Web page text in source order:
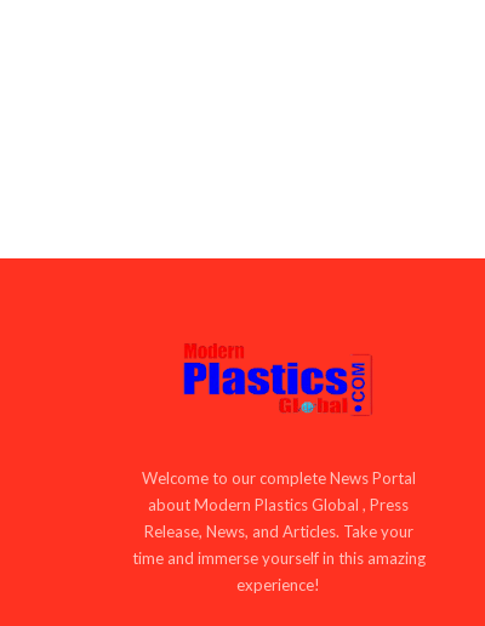
Welcome to our complete News Portal
about Modern Plastics Global , Press
Release, News, and Articles. Take your
time and immerse yourself in this amazing
experience!